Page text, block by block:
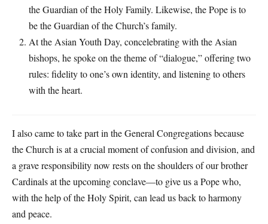
the Guardian of the Holy Family. Likewise, the Pope is to
be the Guardian of the Church’s family.
At the Asian Youth Day, concelebrating with the Asian
bishops, he spoke on the theme of “dialogue,” offering two
rules: fidelity to one’s own identity, and listening to others
with the heart.
I also came to take part in the General Congregations because
the Church is at a crucial moment of confusion and division, and
a grave responsibility now rests on the shoulders of our brother
Cardinals at the upcoming conclave—to give us a Pope who,
with the help of the Holy Spirit, can lead us back to harmony
and peace.